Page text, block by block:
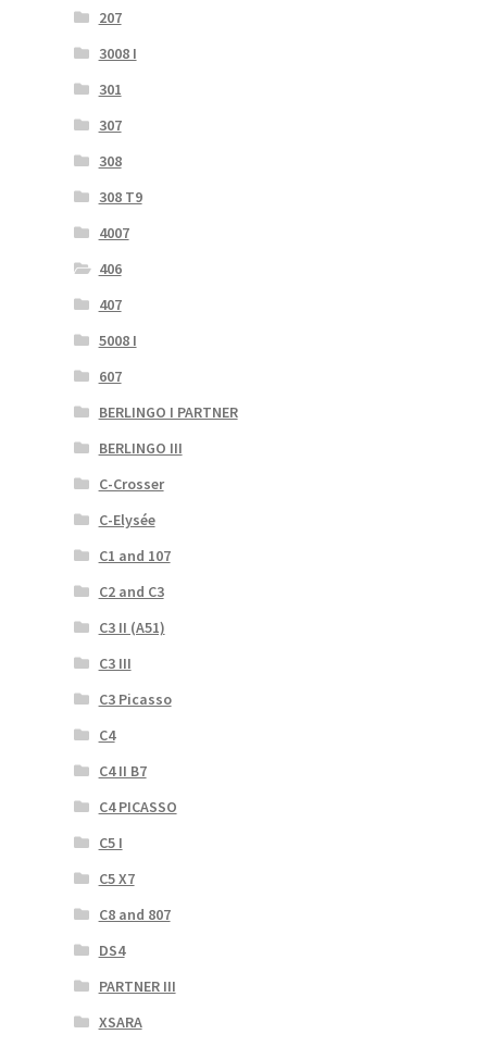
207
3008 I
301
307
308
308 T9
4007
406
407
5008 I
607
BERLINGO I PARTNER
BERLINGO III
C-Crosser
C-Elysée
C1 and 107
C2 and C3
C3 II (A51)
C3 III
C3 Picasso
C4
C4 II B7
C4 PICASSO
C5 I
C5 X7
C8 and 807
DS4
PARTNER III
XSARA